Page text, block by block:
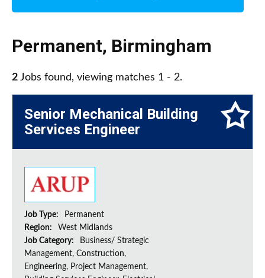
Permanent, Birmingham
2 Jobs found, viewing matches 1 - 2.
Senior Mechanical Building
Services Engineer
Job Type:
Permanent
Region:
West Midlands
Job Category:
Business/ Strategic
Management, Construction,
Engineering, Project Management,